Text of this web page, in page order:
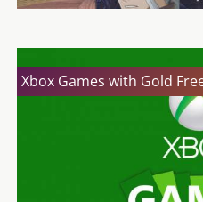
Xbox Games with Gold